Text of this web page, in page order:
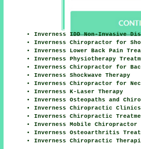
Inverness IDD Non-Invasive
Inverness Chiropractor for
Inverness Lower Back Pain
Inverness Physiotherapy
Inverness Chiropractor for
Inverness Shockwave Therapy
Inverness Chiropractor for
Inverness K-Laser Therapy
Inverness Osteopaths and
Inverness Chiropractic Clinics
Inverness Chiropractic
Inverness Mobile Chiropractor
Inverness Osteoarthritis
Inverness Chiropractic